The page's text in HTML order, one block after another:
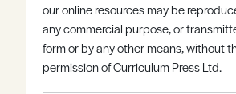
our online resources may be
any commercial purpose, or
form or by any other means, without
permission of Curriculum Press Ltd.